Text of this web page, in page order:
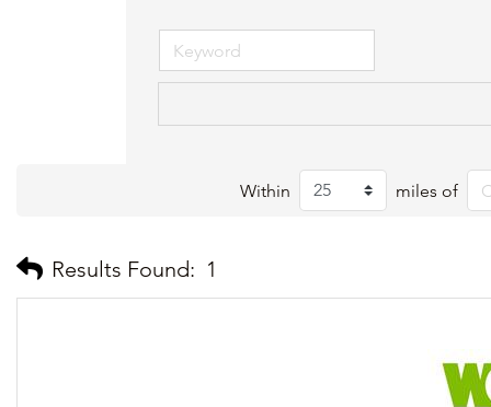
Within miles of
Results Found: 1